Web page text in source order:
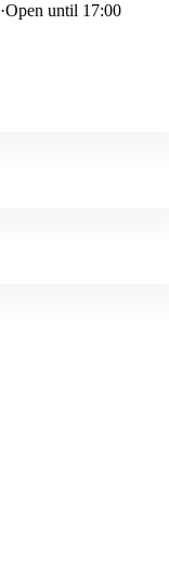
·Open until 17:00